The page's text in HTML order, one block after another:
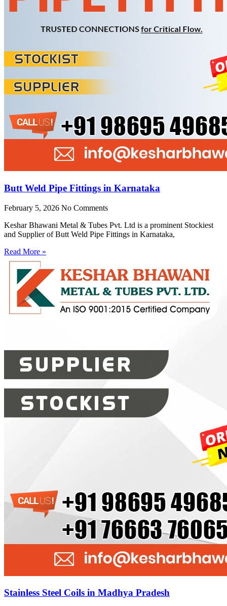
Butt Weld Pipe Fittings in Karnataka
February 5, 2026 No Comments
Keshar Bhawani Metal & Tubes Pvt. Ltd is a prominent Stockiest
and Supplier of Butt Weld Pipe Fittings in Karnataka,
Read More »
Stainless Steel Coils in Madhya Pradesh